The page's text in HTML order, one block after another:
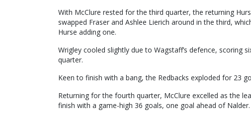
With McClure rested for the third quarter, the returning
swapped Fraser and Ashlee Lierich around in the third,
Hurse adding one.
Wrigley cooled slightly due to Wagstaff’s defence, scoring
quarter.
Keen to finish with a bang, the Redbacks exploded for 23
Returning for the fourth quarter, McClure excelled as the
finish with a game-high 36 goals, one goal ahead of